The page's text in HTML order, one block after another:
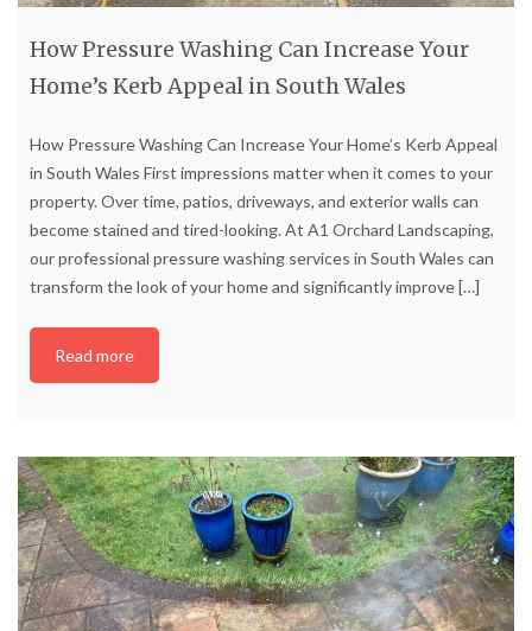
How Pressure Washing Can Increase Your
Home’s Kerb Appeal in South Wales
How Pressure Washing Can Increase Your Home’s Kerb Appeal
in South Wales First impressions matter when it comes to your
property. Over time, patios, driveways, and exterior walls can
become stained and tired-looking. At A1 Orchard Landscaping,
our professional pressure washing services in South Wales can
transform the look of your home and significantly improve[…]
Read more